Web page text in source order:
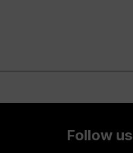
Follow us